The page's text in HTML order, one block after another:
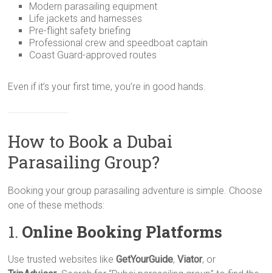
Modern parasailing equipment
Life jackets and harnesses
Pre-flight safety briefing
Professional crew and speedboat captain
Coast Guard-approved routes
Even if it’s your first time, you’re in good hands.
How to Book a Dubai
Parasailing Group?
Booking your group parasailing adventure is simple. Choose
one of these methods:
1. Online Booking Platforms
Use trusted websites likeGetYourGuide,Viator, or